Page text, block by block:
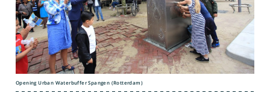
Opening Urban Waterbuffer Spangen (Rotterdam)